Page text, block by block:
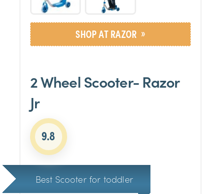
SHOP AT RAZOR »
2 Wheel Scooter- Razor
Jr
9.8
Best Scooter for toddler